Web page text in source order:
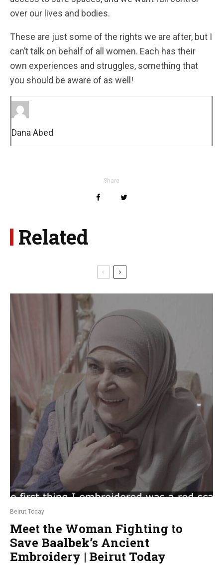
over our lives and bodies.
These are just some of the rights we are after, but I
can’t talk on behalf of all women. Each has their
own experiences and struggles, something that
you should be aware of as well!
Dana Abed
Share
Related
Beirut Today
Meet the Woman Fighting to
Save Baalbek’s Ancient
Embroidery | Beirut Today